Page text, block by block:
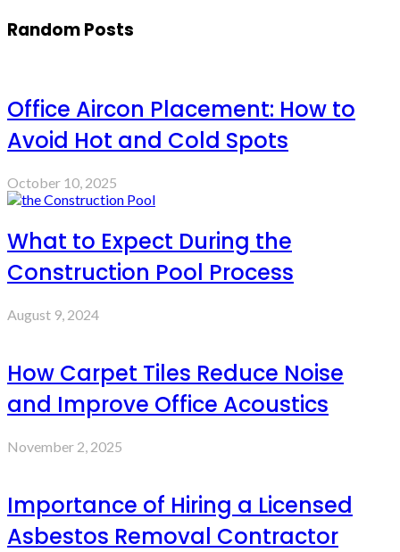
Random Posts
Office Aircon Placement: How to
Avoid Hot and Cold Spots
October 10, 2025
What to Expect During the
Construction Pool Process
August 9, 2024
How Carpet Tiles Reduce Noise
and Improve Office Acoustics
November 2, 2025
Importance of Hiring a Licensed
Asbestos Removal Contractor